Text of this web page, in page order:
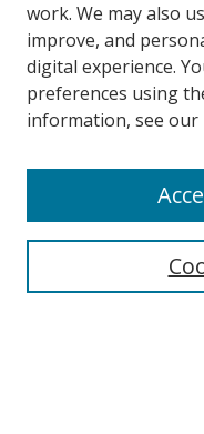
Search
work. We may also
improve, and
digital experience.
preferences using
information, see our